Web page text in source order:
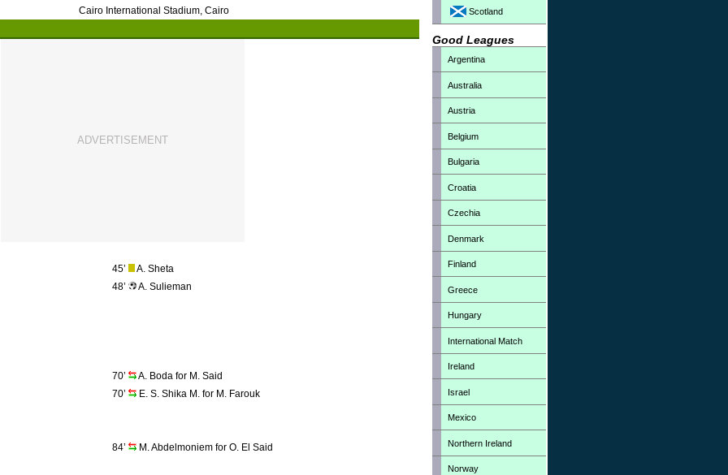
Cairo International Stadium, Cairo
45’
A. Sheta
48’
A. Sulieman
70’
A. Boda for M. Said
70’
E. S. Shika M. for M. Farouk
84’
M. Abdelmoniem for O. El Said
Scotland
Good Leagues
Argentina
Australia
Austria
Belgium
Bulgaria
Croatia
Czechia
Denmark
Finland
Greece
Hungary
International Match
Ireland
Israel
Mexico
Northern Ireland
Norway